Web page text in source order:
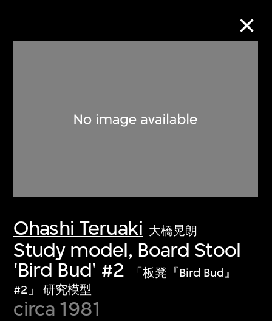
Ohashi Teruaki 大橋晃朗
Study model, Board Stool
'Bird Bud' #2
「板凳『Bird Bud』
#2」 研究模型
circa 1981
Discover some of the world’s foremost
collections of twentieth- and twenty-
first-century visual culture.